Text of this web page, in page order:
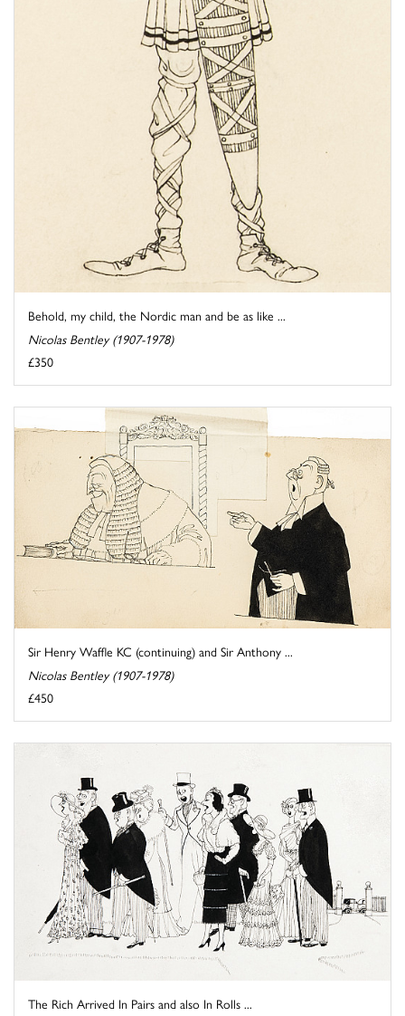
Behold, my child, the Nordic man and be as like ...
Nicolas Bentley (1907-1978)
£350
Sir Henry Waffle KC (continuing) and Sir Anthony ...
Nicolas Bentley (1907-1978)
£450
The Rich Arrived In Pairs and also In Rolls ...